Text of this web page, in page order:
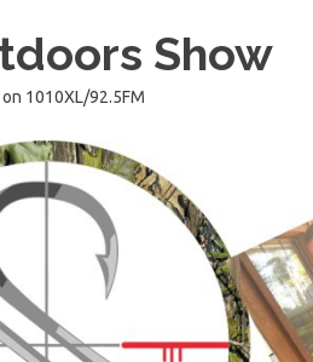
Show
1010XL/92.5FM